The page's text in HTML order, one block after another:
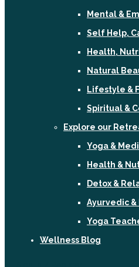
Mental &
Self Help,
Health,
Natural
Lifestyle &
Spiritual &
Explore our
Yoga &
Health &
Detox &
Ayurvedic &
Yoga
Wellness Blog